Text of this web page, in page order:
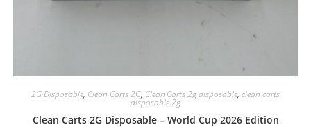
2G Disposable, Clean Carts 2G, Clean Carts 2g disposable, clean carts
disposable 2g
Clean Carts 2G Disposable – World Cup 2026 Edition